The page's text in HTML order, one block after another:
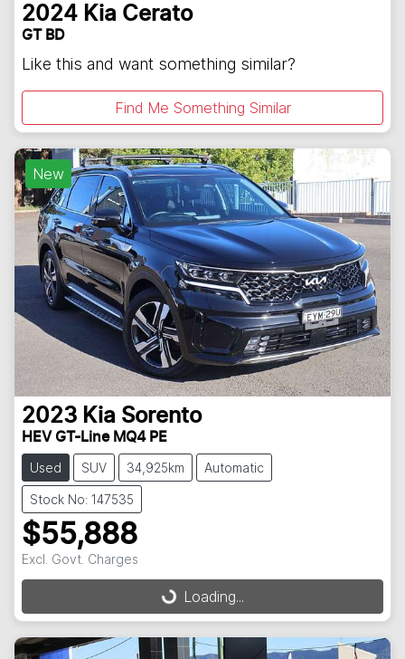
2024 Kia Cerato
GT BD
Like this and want something similar?
Find Me Something Similar
New
2023 Kia Sorento
HEV GT-Line MQ4 PE
Used SUV 34,925km Automatic
Stock No: 147535
$55,888
Excl. Govt. Charges
Loading... Loading...